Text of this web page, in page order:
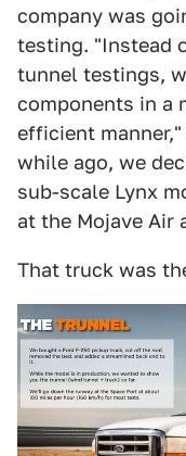
company was
testing. "Instead
tunnel testings,
components in a
efficient
while ago, we
sub-scale Lynx
at the Mojave Air
That truck was